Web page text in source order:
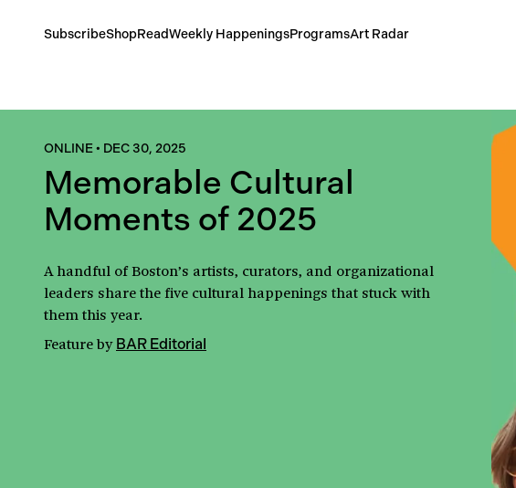
SubscribeShopReadWeekly HappeningsProgramsArt Radar
ONLINE• DEC 30, 2025
Memorable Cultural
Moments of 2025
A handful of Boston’s artists, curators, and organizational
leaders share the five cultural happenings that stuck with
them this year.
Featureby BAR Editorial